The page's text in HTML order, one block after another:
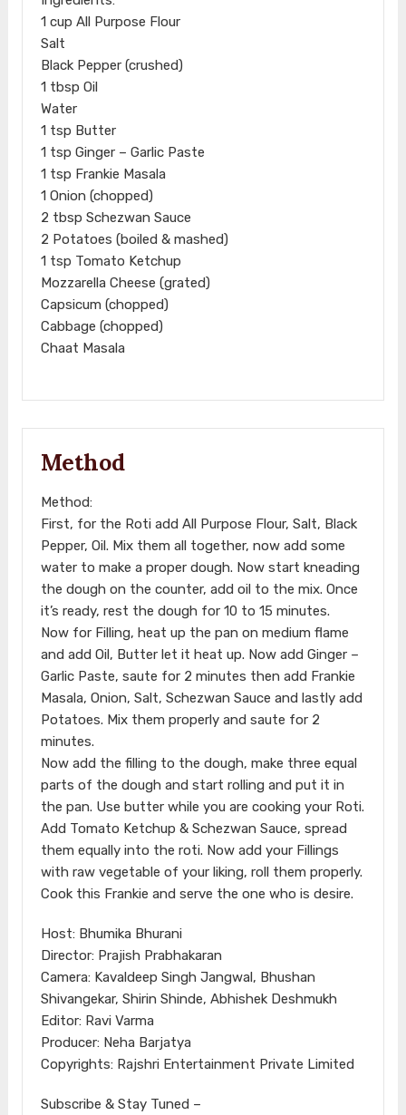
1 cup All Purpose Flour
Salt
Black Pepper (crushed)
1 tbsp Oil
Water
1 tsp Butter
1 tsp Ginger – Garlic Paste
1 tsp Frankie Masala
1 Onion (chopped)
2 tbsp Schezwan Sauce
2 Potatoes (boiled & mashed)
1 tsp Tomato Ketchup
Mozzarella Cheese (grated)
Capsicum (chopped)
Cabbage (chopped)
Chaat Masala
Method
Method:
First, for the Roti add All Purpose Flour, Salt, Black
Pepper, Oil. Mix them all together, now add some
water to make a proper dough. Now start kneading
the dough on the counter, add oil to the mix. Once
it’s ready, rest the dough for 10 to 15 minutes.
Now for Filling, heat up the pan on medium flame
and add Oil, Butter let it heat up. Now add Ginger –
Garlic Paste, saute for 2 minutes then add Frankie
Masala, Onion, Salt, Schezwan Sauce and lastly add
Potatoes. Mix them properly and saute for 2
minutes.
Now add the filling to the dough, make three equal
parts of the dough and start rolling and put it in
the pan. Use butter while you are cooking your Roti.
Add Tomato Ketchup & Schezwan Sauce, spread
them equally into the roti. Now add your Fillings
with raw vegetable of your liking, roll them properly.
Cook this Frankie and serve the one who is desire.
Host: Bhumika Bhurani
Director: Prajish Prabhakaran
Camera: Kavaldeep Singh Jangwal, Bhushan
Shivangekar, Shirin Shinde, Abhishek Deshmukh
Editor: Ravi Varma
Producer: Neha Barjatya
Copyrights: Rajshri Entertainment Private Limited
Subscribe & Stay Tuned –